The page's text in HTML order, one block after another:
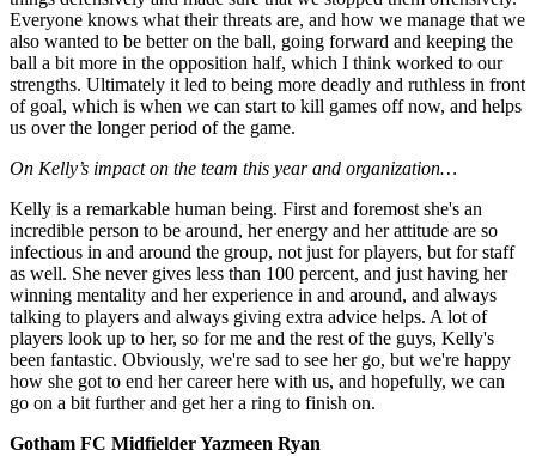
Everyone knows what their threats are, and how we manage that we
also wanted to be better on the ball, going forward and keeping the
ball a bit more in the opposition half, which I think worked to our
strengths. Ultimately it led to being more deadly and ruthless in front
of goal, which is when we can start to kill games off now, and helps
us over the longer period of the game.
On Kelly’s impact on the team this year and organization…
Kelly is a remarkable human being. First and foremost she's an
incredible person to be around, her energy and her attitude are so
infectious in and around the group, not just for players, but for staff
as well. She never gives less than 100 percent, and just having her
winning mentality and her experience in and around, and always
talking to players and always giving extra advice helps. A lot of
players look up to her, so for me and the rest of the guys, Kelly's
been fantastic. Obviously, we're sad to see her go, but we're happy
how she got to end her career here with us, and hopefully, we can
go on a bit further and get her a ring to finish on.
Gotham FC Midfielder Yazmeen Ryan